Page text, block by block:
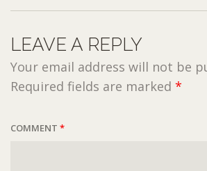
LEAVE A REPLY
Your email address will not be
Required fields are marked *
COMMENT *